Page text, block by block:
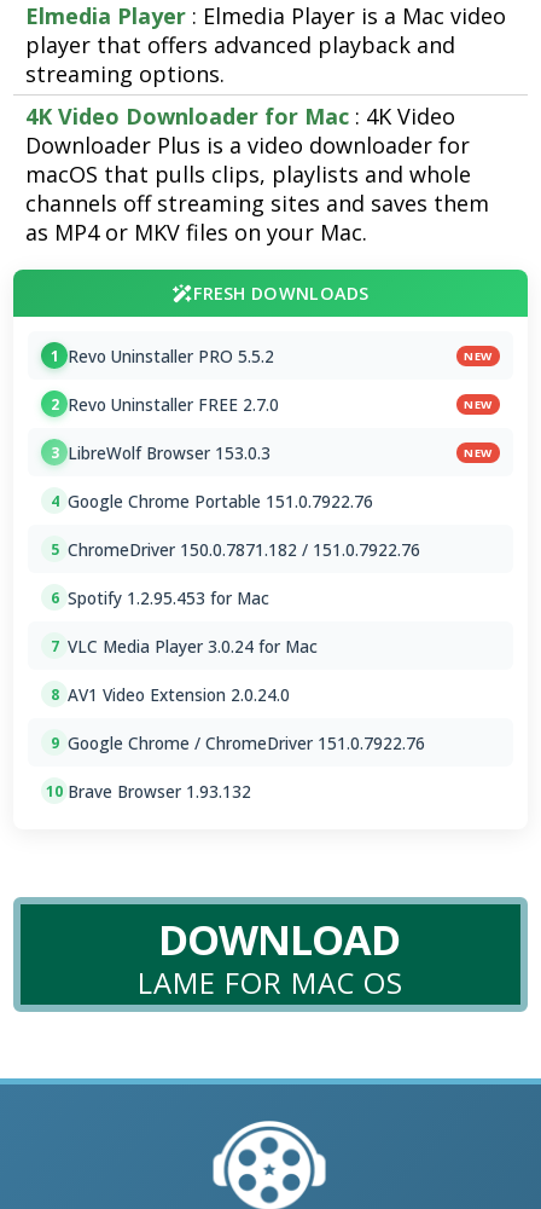
Elmedia Player : Elmedia Player is a Mac video
player that offers advanced playback and
streaming options.
4K Video Downloader for Mac : 4K Video
Downloader Plus is a video downloader for
macOS that pulls clips, playlists and whole
channels off streaming sites and saves them
as MP4 or MKV files on your Mac.
FRESH DOWNLOADS
1 Revo Uninstaller PRO 5.5.2 NEW
2 Revo Uninstaller FREE 2.7.0 NEW
3 LibreWolf Browser 153.0.3 NEW
4 Google Chrome Portable 151.0.7922.76
5 ChromeDriver 150.0.7871.182 / 151.0.7922.76
6 Spotify 1.2.95.453 for Mac
7 VLC Media Player 3.0.24 for Mac
8 AV1 Video Extension 2.0.24.0
9 Google Chrome / ChromeDriver 151.0.7922.76
10 Brave Browser 1.93.132
DOWNLOAD
LAME FOR MAC OS